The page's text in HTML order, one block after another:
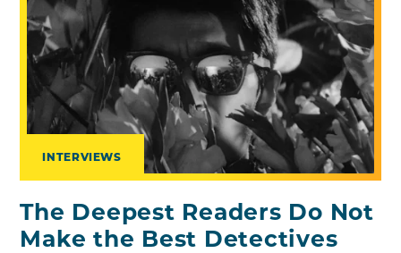
The Deepest Readers Do Not
Make the Best Detectives
INTERVIEWS